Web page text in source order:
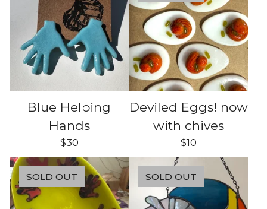
Blue Helping
Hands
$30
Deviled Eggs! now
with chives
$10
SOLD OUT SOLD OUT